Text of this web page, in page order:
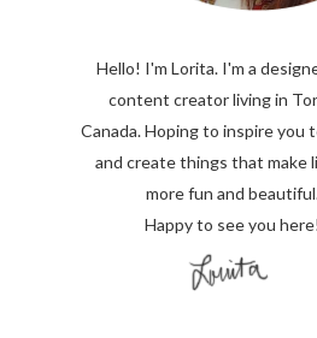
Hello! I'm Lorita. I'm a
content creator living in
Canada. Hoping to inspire you
and create things that make
more fun and
Happy to see you here!